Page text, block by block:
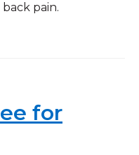
pain.
for